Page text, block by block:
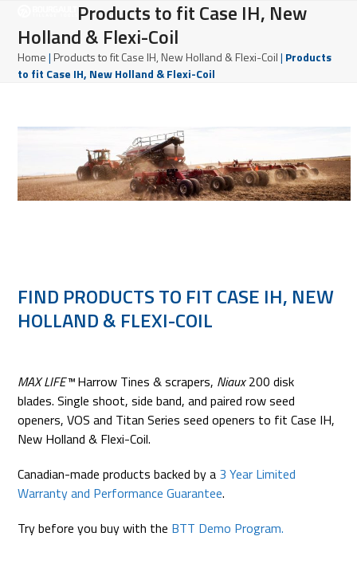
contentmobile
menu
mobile
menu
Products to fit Case IH, New
Holland & Flexi-Coil
Home| Products to fit Case IH, New Holland & Flexi-Coil| Products
to fit Case IH, New Holland & Flexi-Coil
FIND PRODUCTS TO FIT CASE IH, NEW
HOLLAND & FLEXI-COIL
MAX LIFE™Harrow Tines & scrapers, Niaux200 disk
blades. Single shoot, side band, and paired row seed
openers, VOS and Titan Series seed openers to fit Case IH,
New Holland & Flexi-Coil.
Canadian-made products backed by a 3 Year Limited
Warranty and Performance Guarantee.
Try before you buy with the BTT Demo Program.